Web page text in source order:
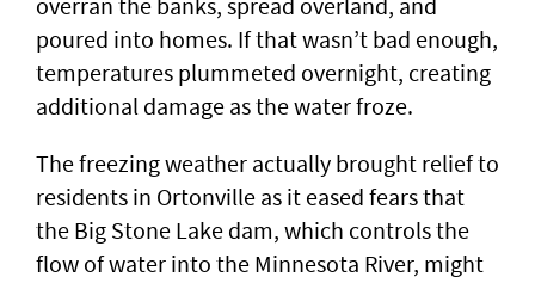
poured into homes. If that wasn’t bad enough,
temperatures plummeted overnight, creating
additional damage as the water froze.
The freezing weather actually brought relief to
residents in Ortonville as it eased fears that
the Big Stone Lake dam, which controls the
flow of water into the Minnesota River, might